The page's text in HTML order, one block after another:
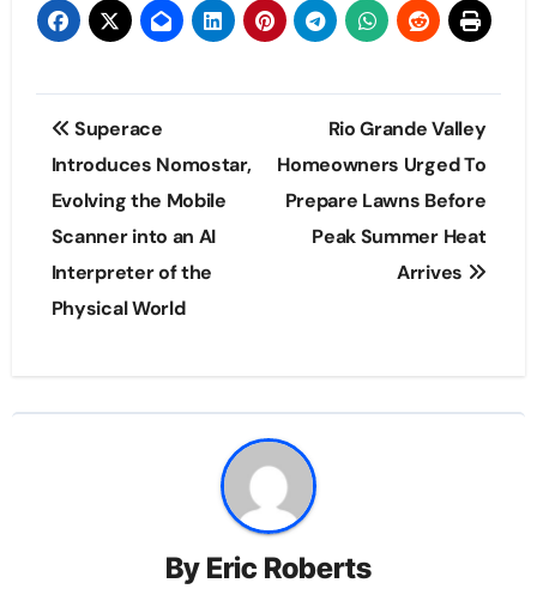
Post
navigation
Superace
Introduces Nomostar,
Evolving the Mobile
Scanner into an AI
Interpreter of the
Physical World
Rio Grande Valley
Homeowners Urged To
Prepare Lawns Before
Peak Summer Heat
Arrives
By Eric Roberts